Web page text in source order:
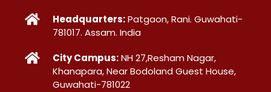
Headquarters:Patgaon, Rani. Guwahati-
781017. Assam. India
City Campus:NH 27,Resham Nagar,
Khanapara, Near Bodoland Guest House,
Guwahati-781022